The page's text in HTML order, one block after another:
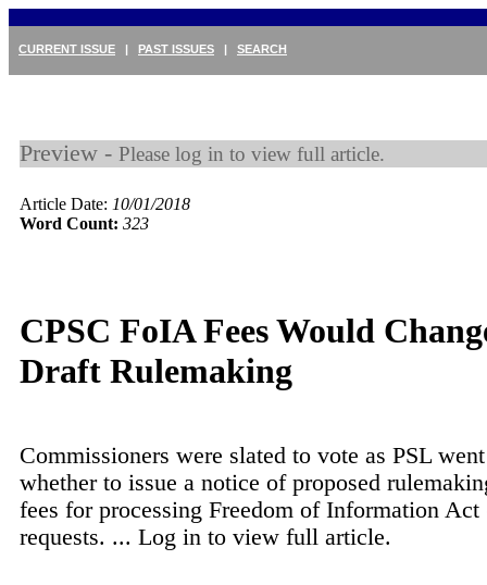
CURRENT ISSUE | PAST ISSUES | SEARCH
Preview - Please log in to view full article.
Article Date: 10/01/2018
Word Count: 323
CPSC FoIA Fees Would
Draft Rulemaking
Commissioners were slated to vote as PSL
whether to issue a notice of proposed
fees for processing Freedom of Information
requests. ... Log in to view full article.